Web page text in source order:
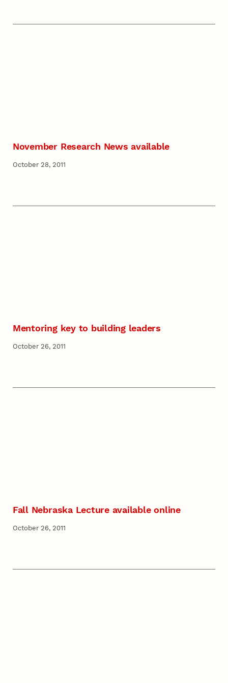
November Research News available
October 28, 2011
Mentoring key to building leaders
October 26, 2011
Fall Nebraska Lecture available online
October 26, 2011